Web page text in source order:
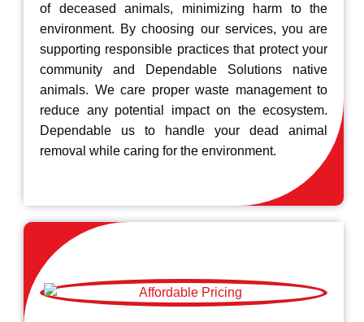
of deceased animals, minimizing harm to the
environment. By choosing our services, you are
supporting responsible practices that protect your
community and Dependable Solutions native
animals. We care proper waste management to
reduce any potential impact on the ecosystem.
Dependable us to handle your dead animal
removal while caring for the environment.